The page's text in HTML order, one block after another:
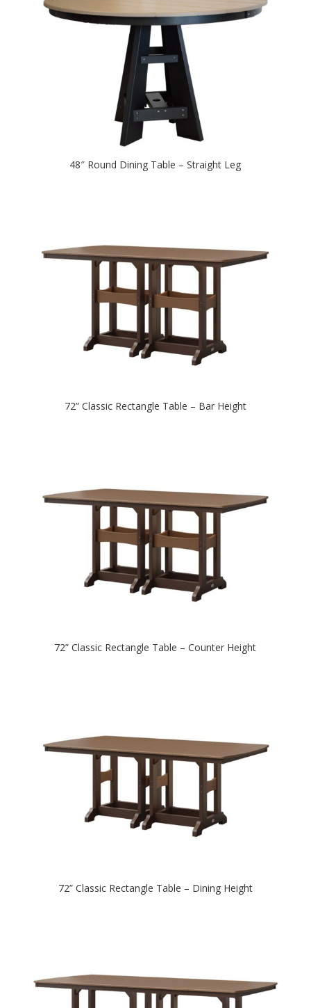
48″ Round Dining Table – Straight Leg
72” Classic Rectangle Table – Bar Height
72” Classic Rectangle Table – Counter Height
72” Classic Rectangle Table – Dining Height